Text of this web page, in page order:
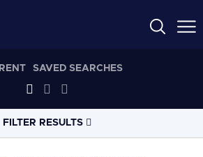
RENT SAVED SEARCHES
FILTER RESULTS